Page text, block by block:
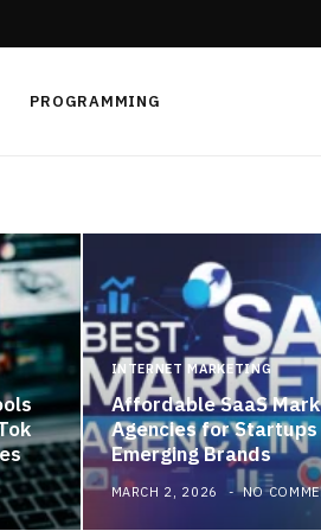
PROGRAMMING
INTERNET MARKETING
Affordable SaaS
Agencies for Startups
Emerging Brands
MARCH 2, 2026 NO